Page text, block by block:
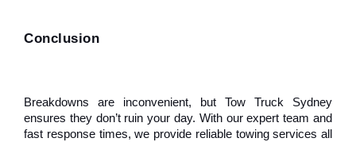
Conclusion
Breakdowns are inconvenient, but Tow Truck Sydney
ensures they don’t ruin your day. With our expert team and
fast response times, we provide reliable towing services all